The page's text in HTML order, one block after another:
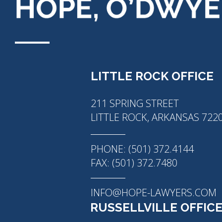
LITTLE ROCK OFFICE
211 SPRING STREET
LITTLE ROCK, ARKANSAS
PHONE: (501) 372.4144
FAX: (501) 372.7480
INFO@HOPE-LAWYERS.COM
RUSSELLVILLE OFFICE